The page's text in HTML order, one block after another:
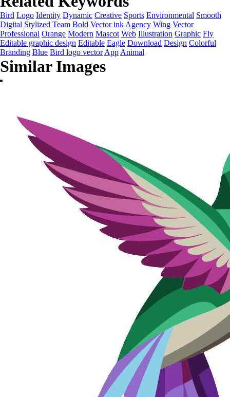
Bird Logo Identity Dynamic Creative Sports Environmental Smooth
Digital Stylized Team Bold Vector ink Agency Wing Vector
Professional Orange Modern Mascot Web Illustration Graphic Fly
Editable graphic design Editable Eagle Download Design Colorful
Branding Blue Bird logo vector App Animal
Similar Images